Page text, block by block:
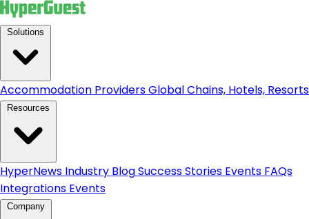
Accommodation ProvidersGlobal Chains, Hotels,
HyperNews Industry BlogSuccess Stories Events FAQs
Integrations Events